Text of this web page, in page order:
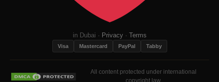
in Dubai · Privacy· Terms
Visa Mastercard PayPal Tabby
All content protected under international